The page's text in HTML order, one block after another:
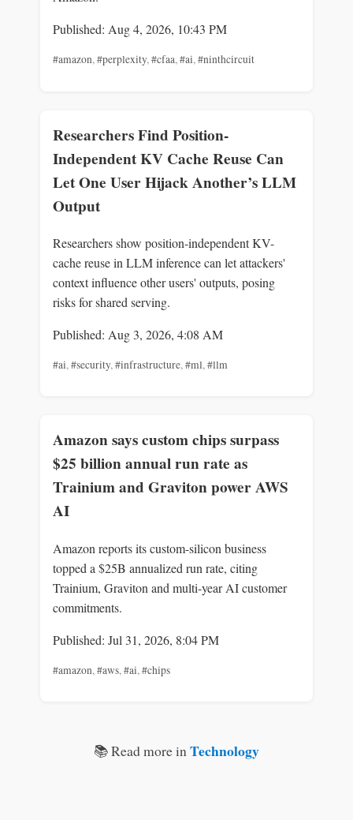
Published: Aug 4, 2026, 10:43 PM
#amazon,#perplexity,#cfaa,#ai,#ninthcircuit
Researchers Find Position-
Independent KV Cache Reuse Can
Let One User Hijack Another’s LLM
Output
Researchers show position-independent KV-
cache reuse in LLM inference can let attackers'
context influence other users' outputs, posing
risks for shared serving.
Published: Aug 3, 2026, 4:08 AM
#ai,#security,#infrastructure,#ml,#llm
Amazon says custom chips surpass
$25 billion annual run rate as
Trainium and Graviton power AWS
AI
Amazon reports its custom-silicon business
topped a $25B annualized run rate, citing
Trainium, Graviton and multi-year AI customer
commitments.
Published: Jul 31, 2026, 8:04 PM
#amazon,#aws,#ai,#chips
📚 Read more inTechnology